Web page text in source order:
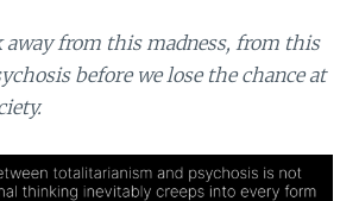
away from this madness, from this
before we lose the chance at